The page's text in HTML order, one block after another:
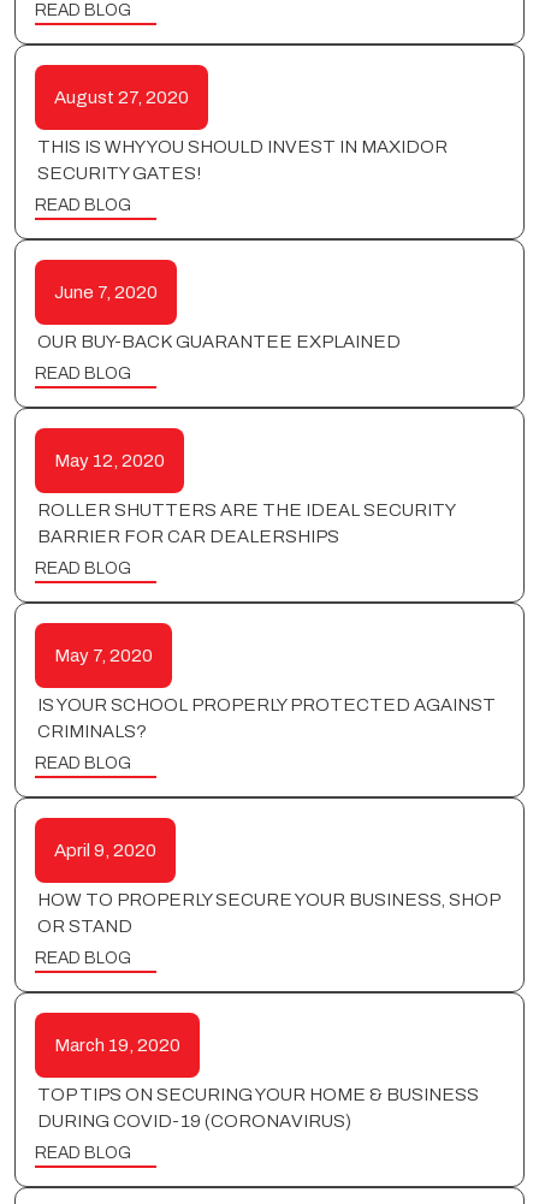
READ BLOG
August 27, 2020
THIS IS WHY YOU SHOULD INVEST IN MAXIDOR
SECURITY GATES!
READ BLOG
June 7, 2020
OUR BUY-BACK GUARANTEE EXPLAINED
READ BLOG
May 12, 2020
ROLLER SHUTTERS ARE THE IDEAL SECURITY
BARRIER FOR CAR DEALERSHIPS
READ BLOG
May 7, 2020
IS YOUR SCHOOL PROPERLY PROTECTED AGAINST
CRIMINALS?
READ BLOG
April 9, 2020
HOW TO PROPERLY SECURE YOUR BUSINESS, SHOP
OR STAND
READ BLOG
March 19, 2020
TOP TIPS ON SECURING YOUR HOME & BUSINESS
DURING COVID-19 (CORONAVIRUS)
READ BLOG